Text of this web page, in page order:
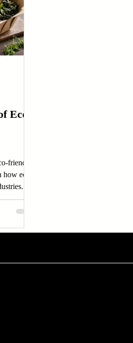
CNC Machines
Eco-
friendly
eco-